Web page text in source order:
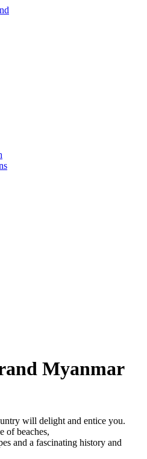
Myanmar
will delight and entice you.
of beaches,
and a fascinating history and